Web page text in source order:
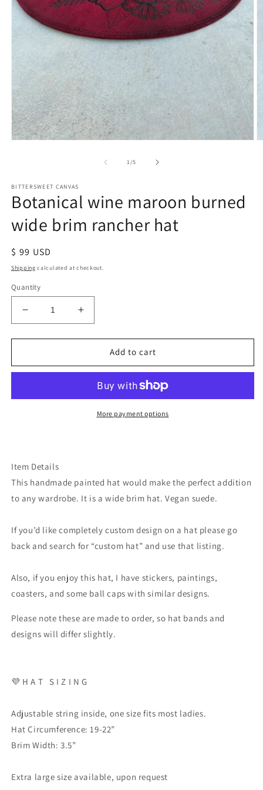
1/of
5
BITTERSWEET CANVAS
Botanical wine maroon burned
wide brim rancher hat
Regular
price
$ 99 USD
Shipping calculated at checkout.
Quantity
Decrease
quantity
for
wine
wide
Increase
quantity
for
Botanical
wine
burned
wide
brim
Add to cart
More payment options
Item Details
This handmade painted hat would make the perfect addition
to any wardrobe. It is a wide brim hat. Vegan suede.
If you’d like completely custom design on a hat please go
back and search for “custom hat” and use that listing.
Also, if you enjoy this hat, I have stickers, paintings,
coasters, and some ball caps with similar designs.
Please note these are made to order, so hat bands and
designs will differ slightly.
💜 H A T S I Z I N G
Adjustable string inside, one size fits most ladies.
Hat Circumference: 19-22”
Brim Width: 3.5”
Extra large size available, upon request